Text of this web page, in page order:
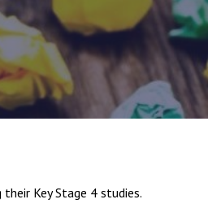
room opened at Langer Primary
Key Stage 4 studies.